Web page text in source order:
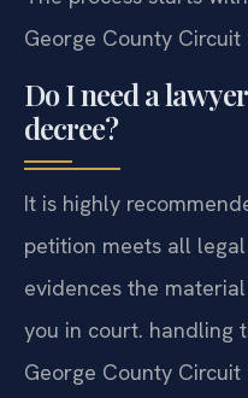
George County Circuit
Do I need a
decree?
It is highly
petition meets all
evidences the
you in court. handling
George County